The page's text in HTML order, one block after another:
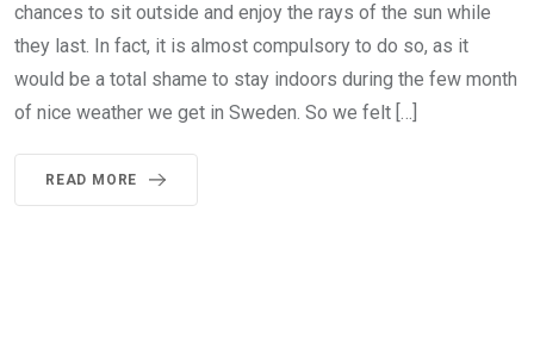
chances to sit outside and enjoy the rays of the sun while
they last. In fact, it is almost compulsory to do so, as it
would be a total shame to stay indoors during the few month
of nice weather we get in Sweden. So we felt […]
READ MORE